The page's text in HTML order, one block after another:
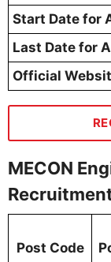
Start Date for
Last Date for
Official
MECON
Post Code